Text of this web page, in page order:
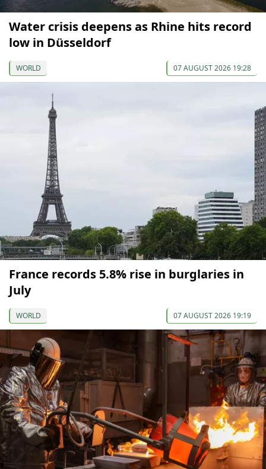
Water crisis deepens as Rhine hits record
low in Düsseldorf
WORLD 07 AUGUST 2026 19:28
France records 5.8% rise in burglaries in
July
WORLD 07 AUGUST 2026 19:19